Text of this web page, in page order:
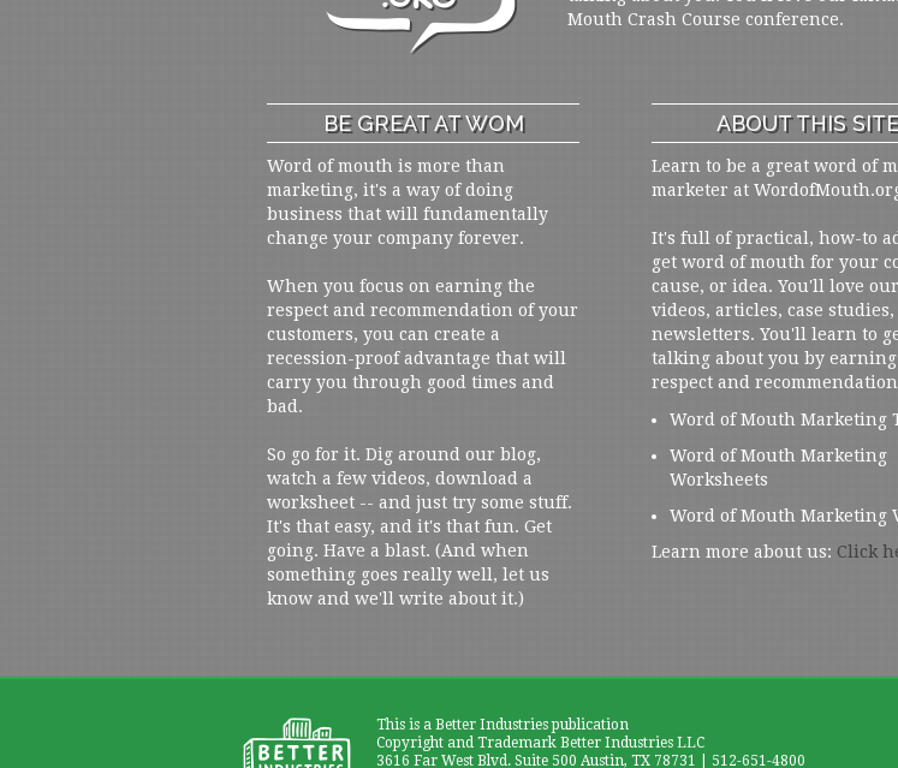
Mouth Crash Course conference.
BE GREAT AT WOM
Word of mouth is more than
marketing, it's a way of doing
business that will fundamentally
change your company forever.
When you focus on earning the
respect and recommendation of your
customers, you can create a
recession-proof advantage that will
carry you through good times and
bad.
So go for it. Dig around our blog,
watch a few videos, download a
worksheet -- and just try some stuff.
It's that easy, and it's that fun. Get
going. Have a blast. (And when
something goes really well, let us
know and we'll write about it.)
ABOUT THIS SITE
Learn to be a great word of
marketer at
It's full of practical, how-to
get word of mouth for your
cause, or idea. You'll love
videos, articles, case studies,
newsletters. You'll learn to
talking about you by
respect and
Word of Mouth Marketing
Word of Mouth Marketing
Worksheets
Word of Mouth Marketing
Learn more about us: Click
This is a Better Industries publication
Copyright and Trademark Better Industries LLC
3616 Far West Blvd. Suite 500 Austin, TX 78731 | 512-651-4800